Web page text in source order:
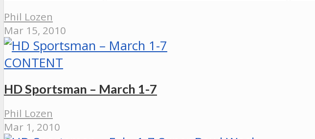
Phil Lozen
Mar 15, 2010
CONTENT
HD Sportsman – March 1-7
Phil Lozen
Mar 1, 2010